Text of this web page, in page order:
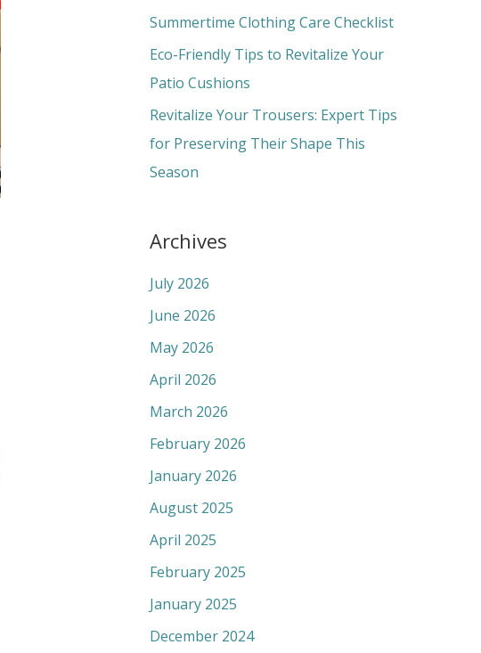
r
Summertime Clothing Care Checklist
Eco-Friendly Tips to Revitalize Your
Patio Cushions
Revitalize Your Trousers: Expert Tips
for Preserving Their Shape This
Season
Archives
July 2026
June 2026
May 2026
April 2026
March 2026
February 2026
January 2026
August 2025
April 2025
February 2025
January 2025
December 2024